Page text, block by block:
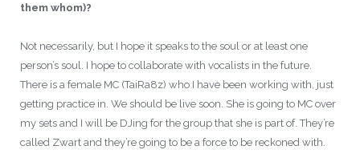
them whom)?
Not necessarily, but I hope it speaks to the soul or at least one
person’s soul. I hope to collaborate with vocalists in the future.
There is a female MC (TaiRa8z) who I have been working with, just
getting practice in. We should be live soon. She is going to MC over
my sets and I will be DJing for the group that she is part of. They’re
called Zwart and they’re going to be a force to be reckoned with.